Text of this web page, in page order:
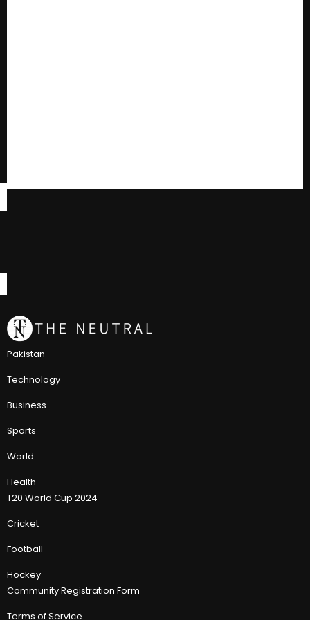
Pakistan
Technology
Business
Sports
World
Health
T20 World Cup 2024
Cricket
Football
Hockey
Community Registration Form
Terms of Service